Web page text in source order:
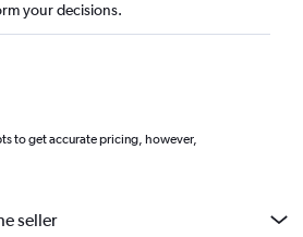
your decisions.
to get accurate pricing, however,
seller